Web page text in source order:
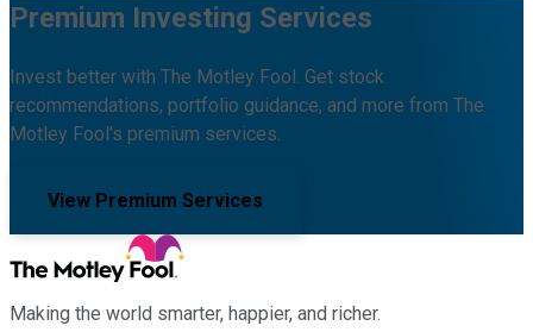
Premium Investing Services
Invest better with The Motley Fool. Get stock
recommendations, portfolio guidance, and more from The
Motley Fool's premium services.
View Premium Services
Making the world smarter, happier, and richer.